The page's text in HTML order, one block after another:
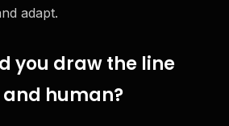
adapt.
you draw the line
human?